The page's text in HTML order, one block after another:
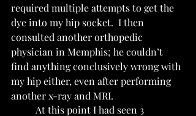
required multiple attempts to get the
dye into my hip socket.  I then
consulted another orthopedic
physician in Memphis; he couldn’t
find anything conclusively wrong with
my hip either, even after performing
another x-ray and MRI.